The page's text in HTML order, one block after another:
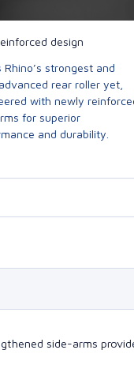
design
Rhino’s strongest and
rear roller yet,
with newly
for superior
and durability.
side-arms